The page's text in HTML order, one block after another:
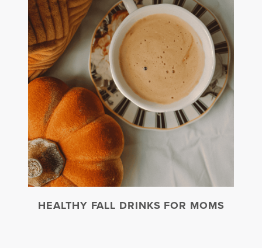
HEALTHY FALL DRINKS FOR MOMS